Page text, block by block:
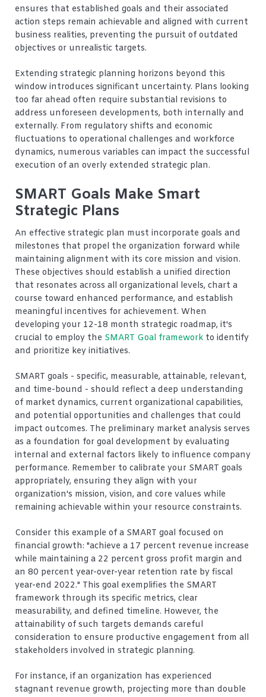
ensures that established goals and their associated
action steps remain achievable and aligned with current
business realities, preventing the pursuit of outdated
objectives or unrealistic targets.
Extending strategic planning horizons beyond this
window introduces significant uncertainty. Plans looking
too far ahead often require substantial revisions to
address unforeseen developments, both internally and
externally. From regulatory shifts and economic
fluctuations to operational challenges and workforce
dynamics, numerous variables can impact the successful
execution of an overly extended strategic plan.
SMART Goals Make Smart
Strategic Plans
An effective strategic plan must incorporate goals and
milestones that propel the organization forward while
maintaining alignment with its core mission and vision.
These objectives should establish a unified direction
that resonates across all organizational levels, chart a
course toward enhanced performance, and establish
meaningful incentives for achievement. When
developing your 12-18 month strategic roadmap, it's
crucial to employ the SMART Goal framework to identify
and prioritize key initiatives.
SMART goals - specific, measurable, attainable, relevant,
and time-bound - should reflect a deep understanding
of market dynamics, current organizational capabilities,
and potential opportunities and challenges that could
impact outcomes. The preliminary market analysis serves
as a foundation for goal development by evaluating
internal and external factors likely to influence company
performance. Remember to calibrate your SMART goals
appropriately, ensuring they align with your
organization's mission, vision, and core values while
remaining achievable within your resource constraints.
Consider this example of a SMART goal focused on
financial growth: "achieve a 17 percent revenue increase
while maintaining a 22 percent gross profit margin and
an 80 percent year-over-year retention rate by fiscal
year-end 2022." This goal exemplifies the SMART
framework through its specific metrics, clear
measurability, and defined timeline. However, the
attainability of such targets demands careful
consideration to ensure productive engagement from all
stakeholders involved in strategic planning.
For instance, if an organization has experienced
stagnant revenue growth, projecting more than double